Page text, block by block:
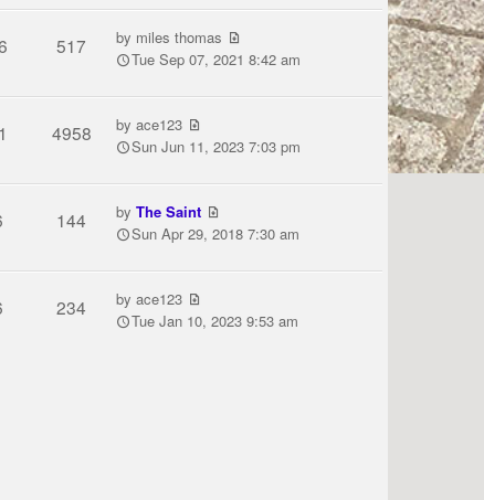
517 by miles thomas
Tue Sep 07, 2021 8:42 am
4958 byace123
Sun Jun 11, 2023 7:03 pm
144 byThe Saint
Sun Apr 29, 2018 7:30 am
234 byace123
Tue Jan 10, 2023 9:53 am